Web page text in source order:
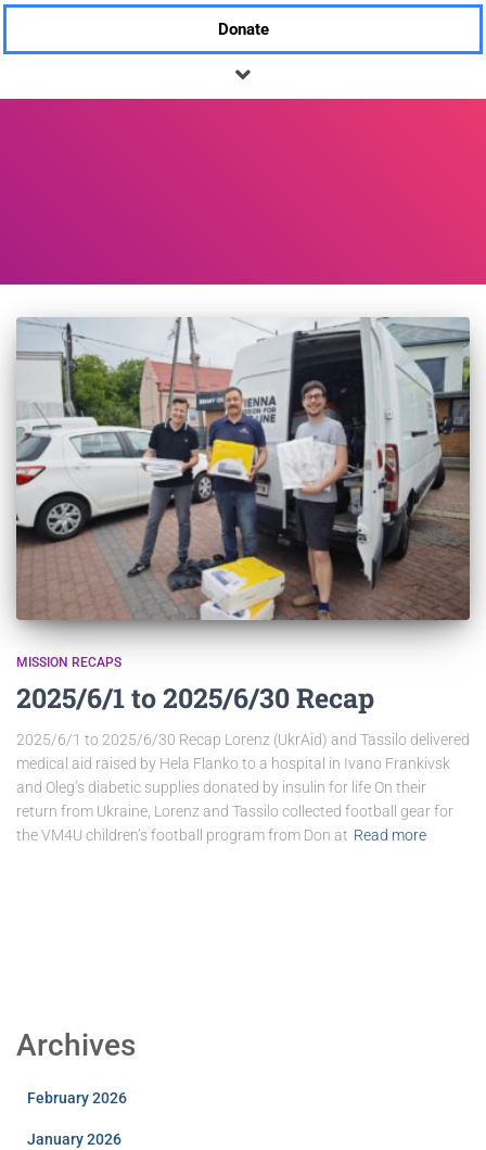
Donate
MISSION RECAPS
2025/6/1 to 2025/6/30 Recap
2025/6/1 to 2025/6/30 Recap Lorenz (UkrAid) and Tassilo delivered
medical aid raised by Hela Flanko to a hospital in Ivano Frankivsk
and Oleg’s diabetic supplies donated by insulin for life On their
return from Ukraine, Lorenz and Tassilo collected football gear for
the VM4U children’s football program from Don at Read more
Archives
February 2026
January 2026